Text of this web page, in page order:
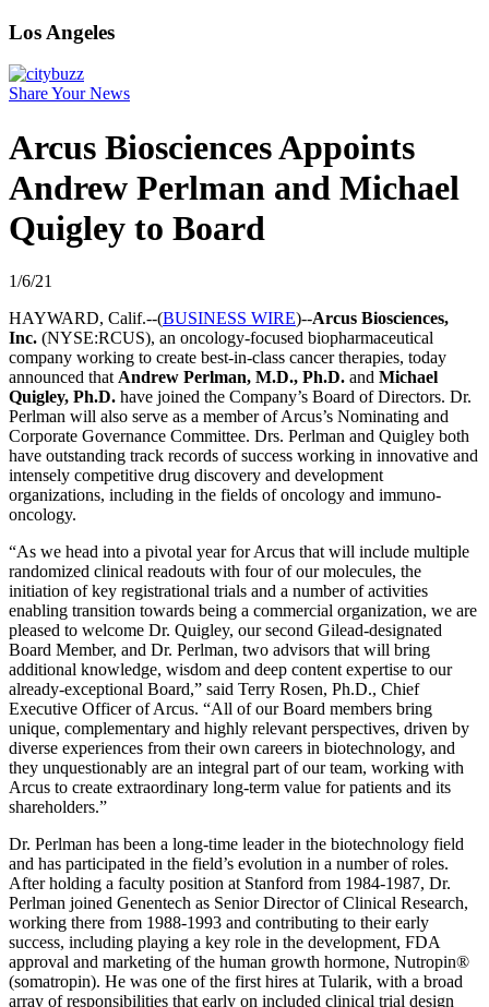
Los Angeles
Share Your News
Arcus Biosciences Appoints
Andrew Perlman and Michael
Quigley to Board
1/6/21
HAYWARD, Calif.--(BUSINESS WIRE)--Arcus Biosciences,
Inc. (NYSE:RCUS), an oncology-focused biopharmaceutical
company working to create best-in-class cancer therapies, today
announced that Andrew Perlman, M.D., Ph.D. and Michael
Quigley, Ph.D. have joined the Company’s Board of Directors. Dr.
Perlman will also serve as a member of Arcus’s Nominating and
Corporate Governance Committee. Drs. Perlman and Quigley both
have outstanding track records of success working in innovative and
intensely competitive drug discovery and development
organizations, including in the fields of oncology and immuno-
oncology.
“As we head into a pivotal year for Arcus that will include multiple
randomized clinical readouts with four of our molecules, the
initiation of key registrational trials and a number of activities
enabling transition towards being a commercial organization, we are
pleased to welcome Dr. Quigley, our second Gilead-designated
Board Member, and Dr. Perlman, two advisors that will bring
additional knowledge, wisdom and deep content expertise to our
already-exceptional Board,” said Terry Rosen, Ph.D., Chief
Executive Officer of Arcus. “All of our Board members bring
unique, complementary and highly relevant perspectives, driven by
diverse experiences from their own careers in biotechnology, and
they unquestionably are an integral part of our team, working with
Arcus to create extraordinary long-term value for patients and its
shareholders.”
Dr. Perlman has been a long-time leader in the biotechnology field
and has participated in the field’s evolution in a number of roles.
After holding a faculty position at Stanford from 1984-1987, Dr.
Perlman joined Genentech as Senior Director of Clinical Research,
working there from 1988-1993 and contributing to their early
success, including playing a key role in the development, FDA
approval and marketing of the human growth hormone, Nutropin®
(somatropin). He was one of the first hires at Tularik, with a broad
array of responsibilities that early on included clinical trial design